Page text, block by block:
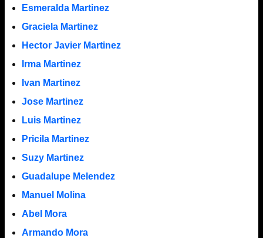
Esmeralda Martinez
Graciela Martinez
Hector Javier Martinez
Irma Martinez
Ivan Martinez
Jose Martinez
Luis Martinez
Pricila Martinez
Suzy Martinez
Guadalupe Melendez
Manuel Molina
Abel Mora
Armando Mora